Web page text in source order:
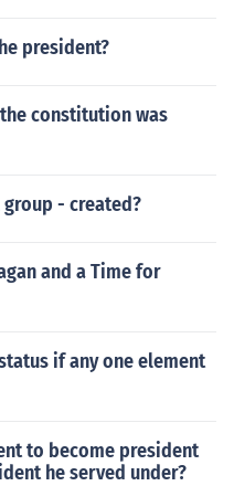
president?
constitution was
- created?
and a Time for
if any one element
to become president
he served under?